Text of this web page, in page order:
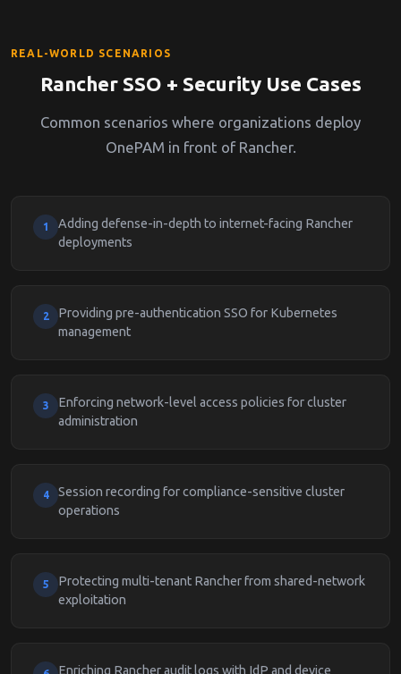
REAL-WORLD SCENARIOS
Rancher SSO + Security Use Cases
Common scenarios where organizations deploy
OnePAM in front of Rancher.
1
Adding defense-in-depth to internet-facing Rancher
deployments
2
Providing pre-authentication SSO for Kubernetes
management
3
Enforcing network-level access policies for cluster
administration
4
Session recording for compliance-sensitive cluster
operations
5
Protecting multi-tenant Rancher from shared-network
exploitation
Enriching Rancher audit logs with IdP and device